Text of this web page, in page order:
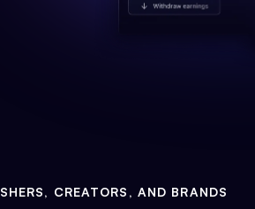
CREATORS, AND BRANDS